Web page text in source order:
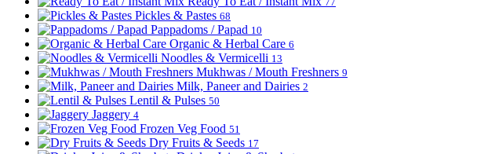
Pickles & Pastes 68
Pappadoms / Papad 10
Organic & Herbal Care 6
Noodles & Vermicelli 13
Mukhwas / Mouth Freshners 9
Milk, Paneer and Dairies 2
Lentil & Pulses 50
Jaggery 4
Frozen Veg Food 51
Dry Fruits & Seeds 17